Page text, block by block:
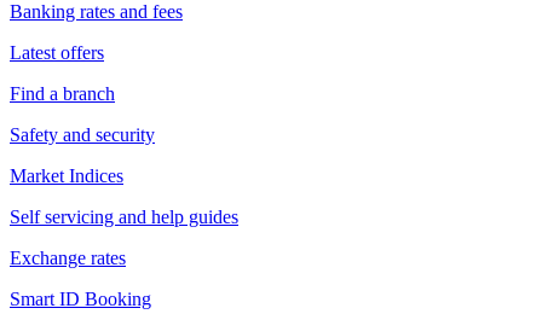
Banking rates and fees
Latest offers
Find a branch
Safety and security
Market Indices
Self servicing and help guides
Exchange rates
Smart ID Booking